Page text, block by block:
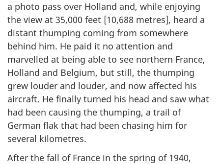
a photo pass over Holland and, while enjoying
the view at 35,000 feet [10,688 metres], heard a
distant thumping coming from somewhere
behind him. He paid it no attention and
marvelled at being able to see northern France,
Holland and Belgium, but still, the thumping
grew louder and louder, and now affected his
aircraft. He finally turned his head and saw what
had been causing the thumping, a trail of
German flak that had been chasing him for
several kilometres.
After the fall of France in the spring of 1940,